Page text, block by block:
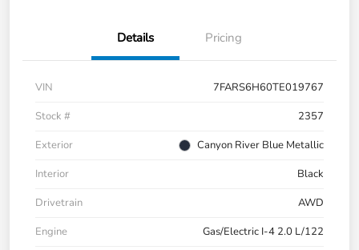
Details Pricing
VIN
7FARS6H60TE019767
Stock #
2357
Exterior
Canyon River Blue Metallic
Interior
Black
Drivetrain
AWD
Engine
Gas/Electric I-4 2.0 L/122